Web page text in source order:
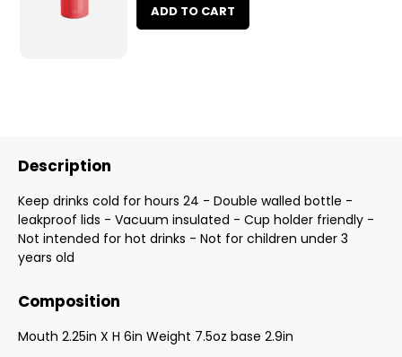
ADD TO CART
Description
Keep drinks cold for hours 24 - Double walled bottle -
leakproof lids - Vacuum insulated - Cup holder friendly -
Not intended for hot drinks - Not for children under 3
years old
Composition
Mouth 2.25in X H 6in Weight 7.5oz base 2.9in